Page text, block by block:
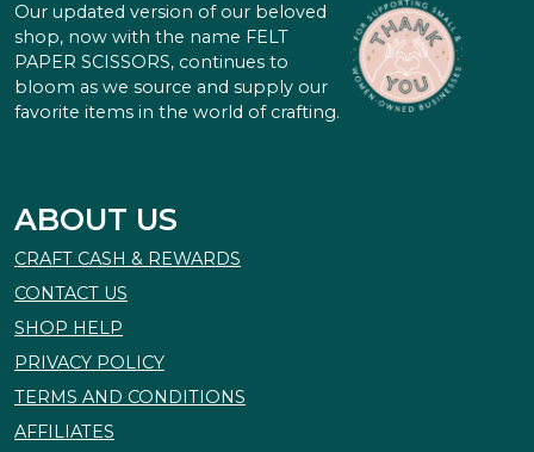
Our updated version of our beloved
shop, now with the name FELT
PAPER SCISSORS, continues to
bloom as we source and supply our
favorite items in the world of crafting.
ABOUT US
CRAFT CASH & REWARDS
CONTACT US
SHOP HELP
PRIVACY POLICY
TERMS AND CONDITIONS
AFFILIATES